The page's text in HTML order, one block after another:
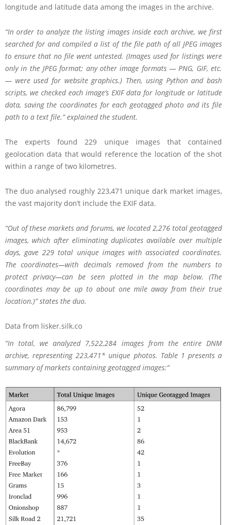
longitude and latitude data among the images in the archive.
“In order to analyze the listing images inside each archive, we first
searched for and compiled a list of the file path of all JPEG images
to ensure that no file went untested. (Images used for listings were
only in the JPEG format; any other image formats — PNG, GIF, etc.
— were used for website graphics.) Then, using Python and bash
scripts, we checked each image’s EXIF data for longitude or latitude
data, saving the coordinates for each geotagged photo and its file
path to a text file.” explained the student.
The experts found 229 unique images that contained
geolocation data that would reference the location of the shot
within a range of two kilometres.
The duo analysed roughly 223,471 unique dark market images,
the vast majority don’t include the EXIF data.
“Out of these markets and forums, we located 2,276 total geotagged
images, which after eliminating duplicates available over multiple
days, gave 229 total unique images with associated coordinates.
The coordinates—with decimals removed from the numbers to
protect privacy—can be seen plotted in the map below. (The
coordinates may be up to about one mile away from their true
location.)” states the duo.
Data from lisker.silk.co
“In total, we analyzed 7,522,284 images from the entire DNM
archive, representing 223,471* unique photos. Table 1 presents a
summary of markets containing geotagged images:”